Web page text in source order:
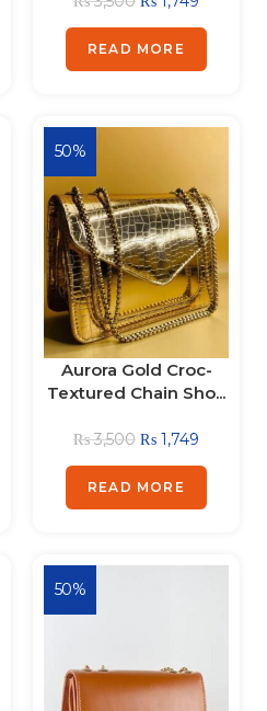
READ MORE
50%
Aurora Gold Croc-
Textured Chain Sho...
₨3,500 ₨ 1,749
READ MORE
50%